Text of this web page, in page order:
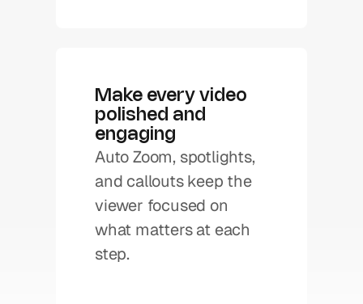
Make every video
polished and
engaging
Auto Zoom, spotlights,
and callouts keep the
viewer focused on
what matters at each
step.